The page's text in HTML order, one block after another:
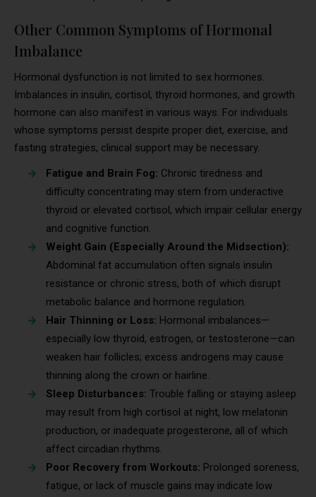
Other Common Symptoms of Hormonal
Imbalance
Hormonal dysfunction is not limited to sex hormones.
Imbalances in insulin, cortisol, thyroid hormones, and growth
hormone can also manifest in various ways. For individuals
whose symptoms persist despite proper diet, exercise, and
fasting strategies, clinical support may be necessary.
Fatigue and Brain Fog: Chronic tiredness and
difficulty concentrating may stem from underactive
thyroid or elevated cortisol, which impair cellular energy
and cognitive function.
Weight Gain (Especially Around the Midsection):
Abdominal fat accumulation often signals insulin
resistance or chronic stress, both of which disrupt
metabolic balance and hormone regulation.
Hair Thinning or Loss: Hormonal imbalances—
especially low thyroid, estrogen, or testosterone—can
weaken hair follicles; excess androgens may cause
thinning along the crown or hairline.
Sleep Disturbances: Trouble falling or staying asleep
may result from high cortisol at night, low melatonin
production, or inadequate progesterone, all of which
affect circadian rhythms.
Poor Recovery from Workouts: Prolonged soreness,
fatigue, or lack of muscle gains may indicate low